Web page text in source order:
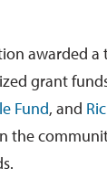
awarded a
grant
Fund, and
the